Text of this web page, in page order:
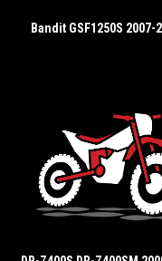
Bandit GSF1250S 2007-